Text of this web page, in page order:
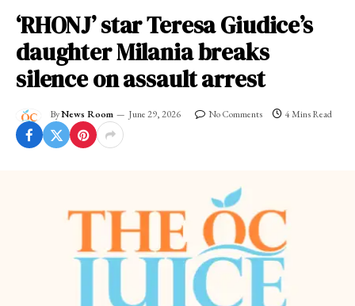
‘RHONJ’ star Teresa Giudice’s
daughter Milania breaks
silence on assault arrest
ByNews Room June 29, 2026 No Comments 4 Mins Read